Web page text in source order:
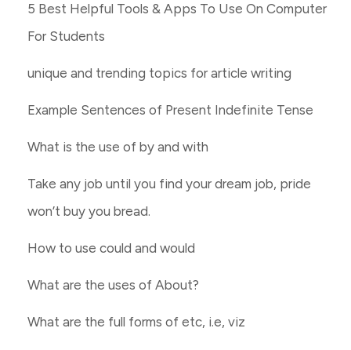
5 Best Helpful Tools & Apps To Use On Computer
For Students
unique and trending topics for article writing
Example Sentences of Present Indefinite Tense
What is the use of by and with
Take any job until you find your dream job, pride
won’t buy you bread.
How to use could and would
What are the uses of About?
What are the full forms of etc, i.e, viz